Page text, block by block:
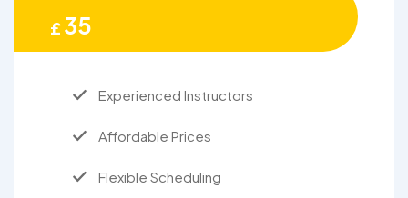
£35
Experienced Instructors
Affordable Prices
Flexible Scheduling